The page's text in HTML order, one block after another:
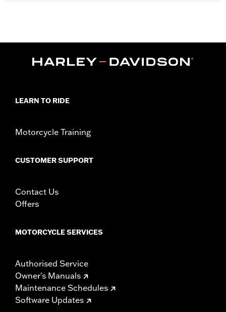
LEARN TO RIDE
Motorcycle Training
CUSTOMER SUPPORT
Contact Us
Offers
MOTORCYCLE SERVICES
Authorised Service
Owner's Manuals
Maintenance Schedules
Software Updates